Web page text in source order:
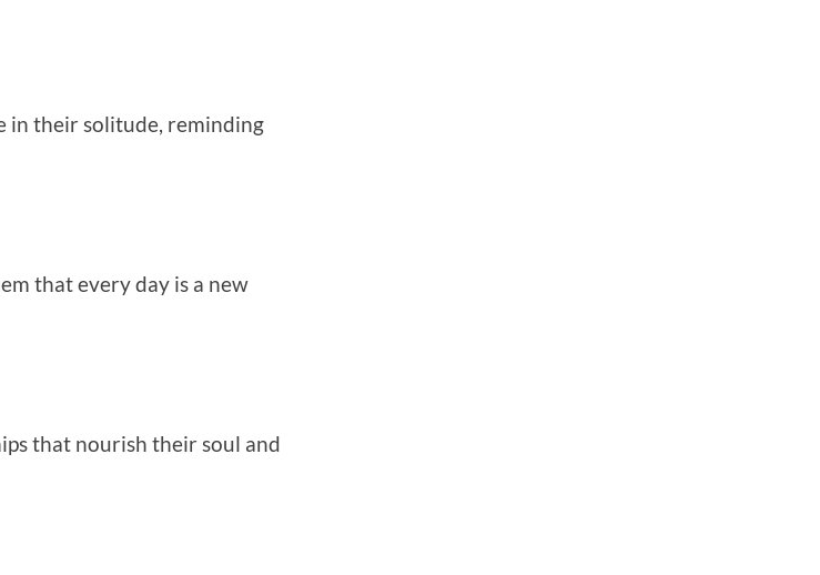
in their solitude, reminding
that every day is a new
that nourish their soul and